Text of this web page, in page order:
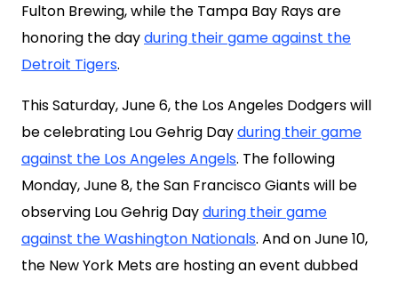
Fulton Brewing, while the Tampa Bay Rays are
honoring the dayduring their game against the
Detroit Tigers.
This Saturday, June 6, the Los Angeles Dodgers will
be celebrating Lou Gehrig Dayduring their game
against the Los Angeles Angels. The following
Monday, June 8, the San Francisco Giants will be
observing Lou Gehrig Dayduring their game
against the Washington Nationals. And on June 10,
the New York Mets are hosting an event dubbed